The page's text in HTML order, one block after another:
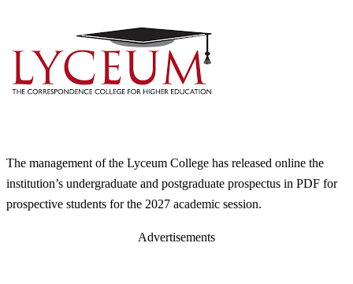
The management of the Lyceum College has released online the
institution’s undergraduate and postgraduate prospectus in PDF for
prospective students for the 2027 academic session.
Advertisements